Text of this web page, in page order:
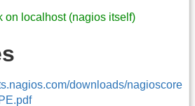
on localhost (nagios itself)
downloads/nagioscore